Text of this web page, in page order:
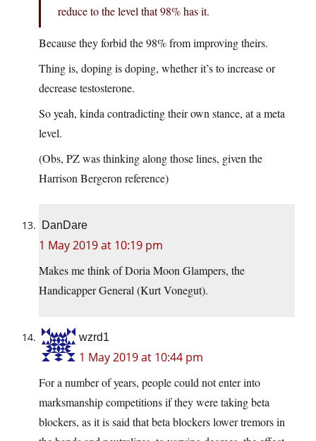
reduce to the level that 98% has it.
Because they forbid the 98% from improving theirs.
Thing is, doping is doping, whether it’s to increase or
decrease testosterone.
So yeah, kinda contradicting their own stance, at a meta
level.
(Obs, PZ was thinking along those lines, given the
Harrison Bergeron reference)
DanDare
1 May 2019 at 10:19 pm
Makes me think of Doria Moon Glampers, the
Handicapper General (Kurt Vonegut).
wzrd1
1 May 2019 at 10:44 pm
For a number of years, people could not enter into
marksmanship competitions if they were taking beta
blockers, as it is said that beta blockers lower tremors in